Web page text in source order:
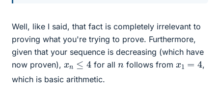
Well, like I said, that fact is completely irrelevant to
proving what you're trying to prove. Furthermore,
given that your sequence is decreasing (which have
now proven), x ≤4 for all nfollows from x1 =4
,
which is basic arithmetic.